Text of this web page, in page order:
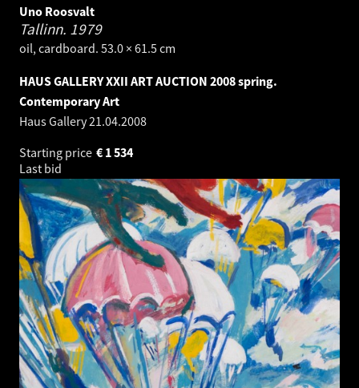
Uno Roosvalt
Tallinn. 1979
oil, cardboard. 53.0 × 61.5 cm
HAUS GALLERY XXII ART AUCTION 2008 spring.
Contemporary Art
Haus Gallery21.04.2008
Starting price
1 534
€
Last bid